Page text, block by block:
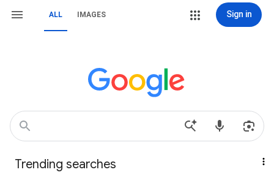
ALL IMAGES Sign in
Trending searches